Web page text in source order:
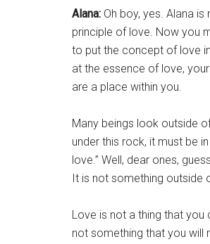
Alana: Oh boy, yes. Alana
principle of love. Now you
to put the concept of love
at the essence of love,
are a place within you.
Many beings look outside
under this rock, it must be
love.” Well, dear ones,
It is not something outside
Love is not a thing that
not something that you will